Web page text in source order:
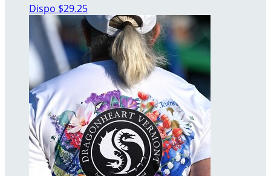
Dispo $29.25